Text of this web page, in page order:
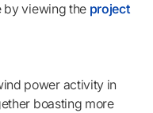
by viewing the project
power activity in
boasting more